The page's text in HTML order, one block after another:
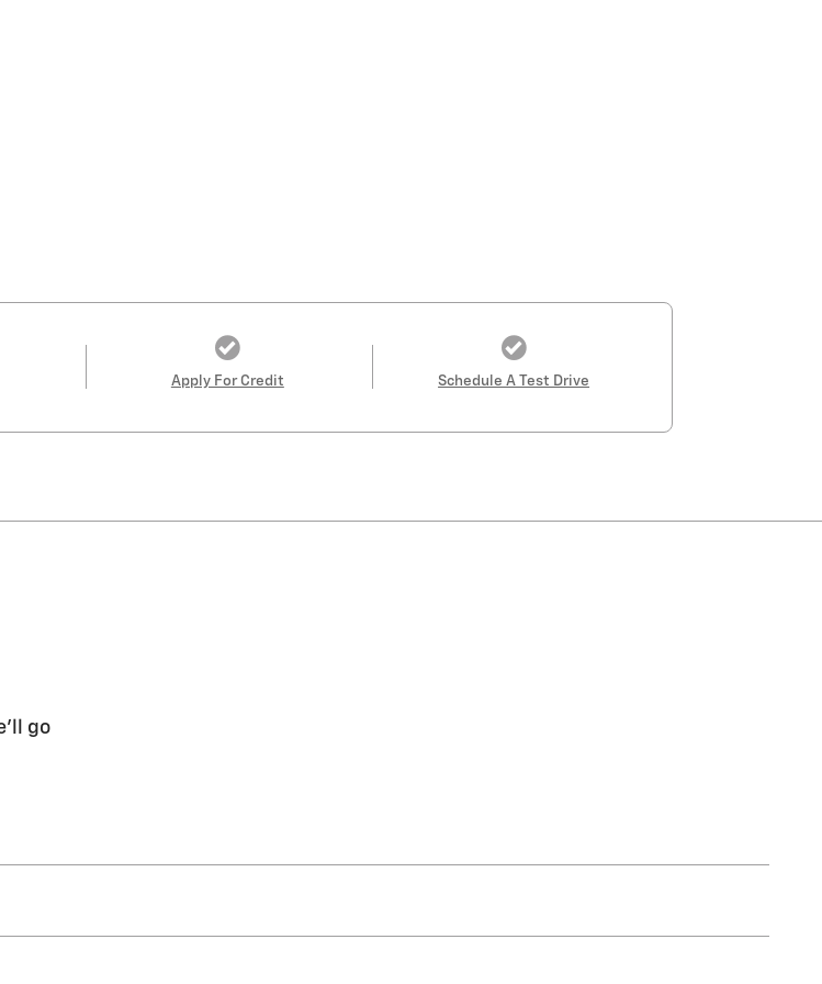
Apply For Credit Schedule A Test Drive
go